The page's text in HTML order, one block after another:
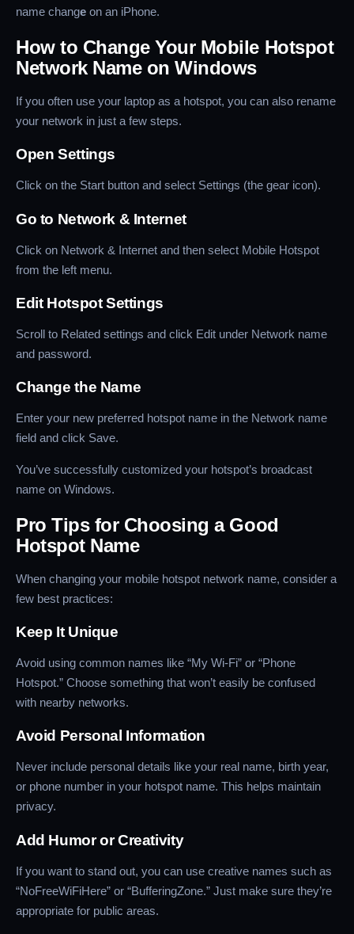
name change on an iPhone.
How to Change Your Mobile Hotspot
Network Name on Windows
If you often use your laptop as a hotspot, you can also rename
your network in just a few steps.
Open Settings
Click on the Start button and select Settings (the gear icon).
Go to Network & Internet
Click on Network & Internet and then select Mobile Hotspot
from the left menu.
Edit Hotspot Settings
Scroll to Related settings and click Edit under Network name
and password.
Change the Name
Enter your new preferred hotspot name in the Network name
field and click Save.
You’ve successfully customized your hotspot’s broadcast
name on Windows.
Pro Tips for Choosing a Good
Hotspot Name
When changing your mobile hotspot network name, consider a
few best practices:
Keep It Unique
Avoid using common names like “My Wi-Fi” or “Phone
Hotspot.” Choose something that won’t easily be confused
with nearby networks.
Avoid Personal Information
Never include personal details like your real name, birth year,
or phone number in your hotspot name. This helps maintain
privacy.
Add Humor or Creativity
If you want to stand out, you can use creative names such as
“NoFreeWiFiHere” or “BufferingZone.” Just make sure they’re
appropriate for public areas.